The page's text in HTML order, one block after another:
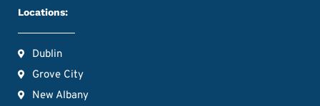
Locations:
Dublin
Grove City
New Albany